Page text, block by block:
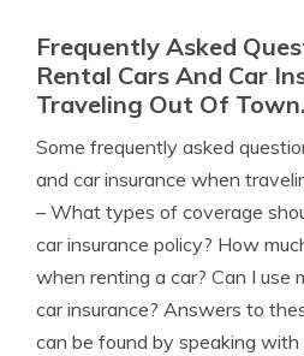
Frequently Asked
Rental Cars And Car
Traveling Out Of Town.
Some frequently asked
and car insurance when
– What types of coverage
car insurance policy? How
when renting a car? Can I use
car insurance? Answers to
can be found by speaking